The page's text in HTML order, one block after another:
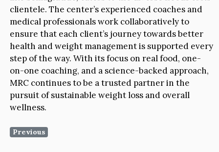
clientele. The center’s experienced coaches and
medical professionals work collaboratively to
ensure that each client’s journey towards better
health and weight management is supported every
step of the way. With its focus on real food, one-
on-one coaching, and a science-backed approach,
MRC continues to be a trusted partner in the
pursuit of sustainable weight loss and overall
wellness.
Previous